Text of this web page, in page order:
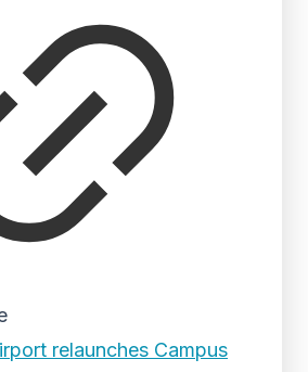
relaunches Campus